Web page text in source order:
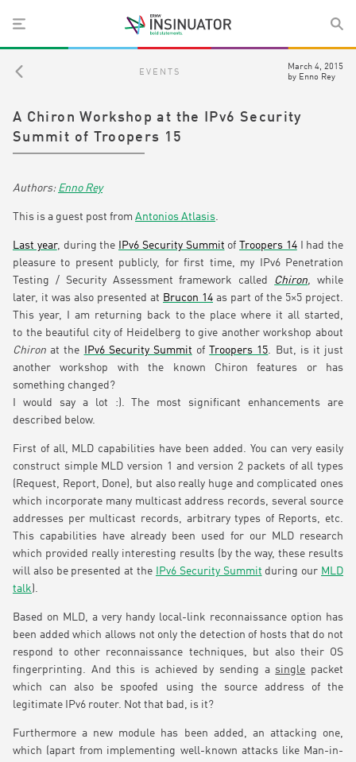
EVENTS
March 4, 2015
by Enno Rey
A Chiron Workshop at the IPv6 Security
Summit of Troopers 15
Enno Rey
This is a guest post from Antonios Atlasis.
Last year, during the IPv6 Security Summit of Troopers 14I had the
pleasure to present publicly, for first time, my IPv6 Penetration
Testing / Security Assessment framework called Chiron,while
later, it was also presented at Brucon 14 as part of the 5×5 project.
This year, I am returning back to the place where it all started,
to the beautiful city of Heidelberg to give another workshop about
Chiron at the IPv6 Security Summit of Troopers 15. But, is it just
another workshop with the known Chiron features or has
something changed?
I would say a lot :). The most significant enhancements are
described below.
First of all, MLD capabilities have been added. You can very easily
construct simple MLD version 1 and version 2 packets of all types
(Request, Report, Done), but also really huge and complicated ones
which incorporate many multicast address records, several source
addresses per multicast records, arbitrary types of Reports, etc.
This capabilities have already been used for our MLD research
which provided really interesting results (by the way, these results
will also be presented at the
IPv6 Security Summit during our MLD
talk).
Based on MLD, a very handy local-link reconnaissance option has
been added which allows not only the detection of hosts that do not
respond to other reconnaissance techniques, but also their OS
fingerprinting. And this is achieved by sending a single packet
which can also be spoofed using the source address of the
legitimate IPv6 router. Not that bad, is it?
Furthermore a new module has been added, an attacking one,
which (apart from implementing well-known attacks like Man-in-